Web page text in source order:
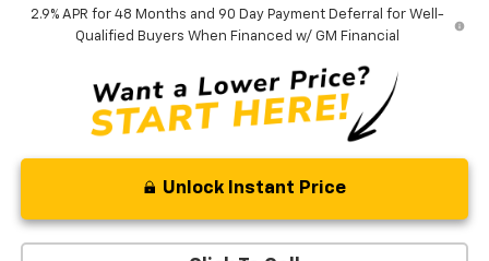
2.9% APR for 48 Months and 90 Day Payment Deferral for Well-
Qualified Buyers When Financed w/ GM Financial
Unlock Instant Price